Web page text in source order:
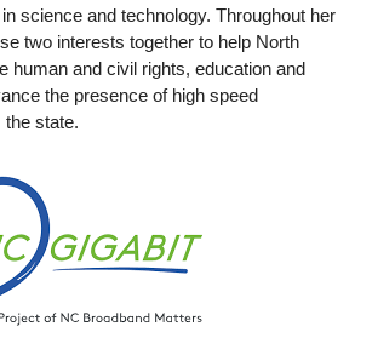
science and technology. Throughout her
two interests together to help North
human and civil rights, education and
the presence of high speed
state.